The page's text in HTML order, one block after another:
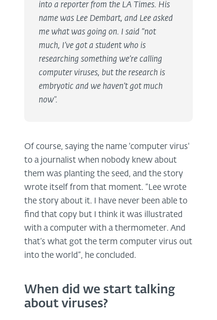
into a reporter from the LA Times. His
name was Lee Dembart, and Lee asked
me what was going on. I said “not
much, I’ve got a student who is
researching something we’re calling
computer viruses, but the research is
embryotic and we haven’t got much
now".
Of course, saying the name 'computer virus'
to a journalist when nobody knew about
them was planting the seed, and the story
wrote itself from that moment. “Lee wrote
the story about it. I have never been able to
find that copy but I think it was illustrated
with a computer with a thermometer. And
that’s what got the term computer virus out
into the world”, he concluded.
When did we start talking
about viruses?